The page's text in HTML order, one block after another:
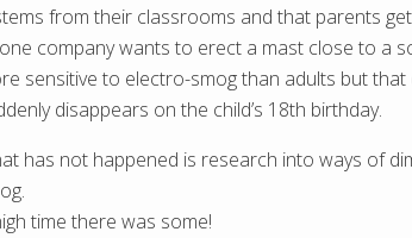
from their classrooms and that parents
company wants to erect a mast close to a
sensitive to electro-smog than adults but
disappears on the child’s 18th birthday.
has not happened is research into ways of
time there was some!